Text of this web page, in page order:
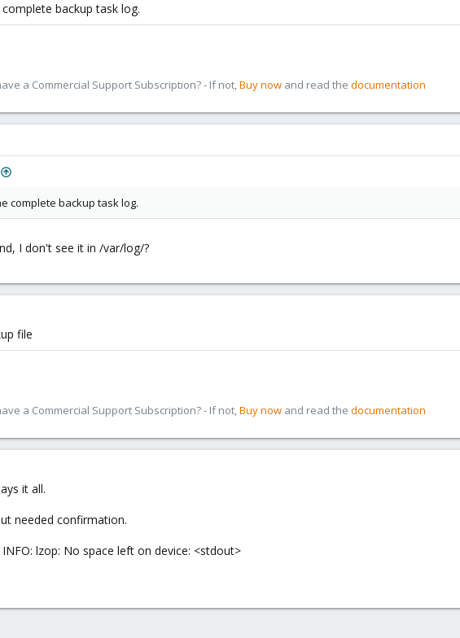
backup task log.
a Commercial Support Subscription? - If not,Buy now and read the documentation
complete backup task log.
I don't see it in /var/log/?
file
a Commercial Support Subscription? - If not, Buy now and read the documentation
it all.
needed confirmation.
lzop: No space left on device: <stdout>